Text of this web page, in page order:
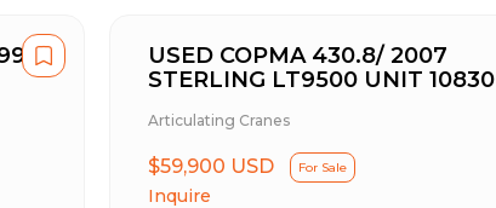
USED COPMA 430.8/ 2007
STERLING LT9500 UNIT 10830
Articulating Cranes
$59,900 USD For Sale
Inquire